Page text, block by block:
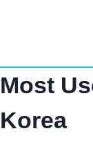
Most
Korea